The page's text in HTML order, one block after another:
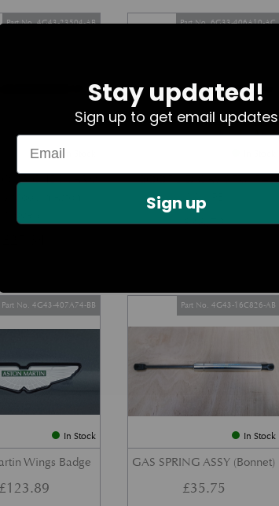
CHECK ARM
Part No. 4G43-23504-AB
BOOT LID GAS STRUT –
COUPE
Part No. 6G33-406A10-AC
£38.72
In Stock
Wings Badge
Part No. 4G43-407A74-BB
123.89
In Stock
GAS SPRING ASSY (Bonnet)
Part No. 4G43-16C826-AB
£35.75
Stay updated!
Sign up to get email updates
Sign up